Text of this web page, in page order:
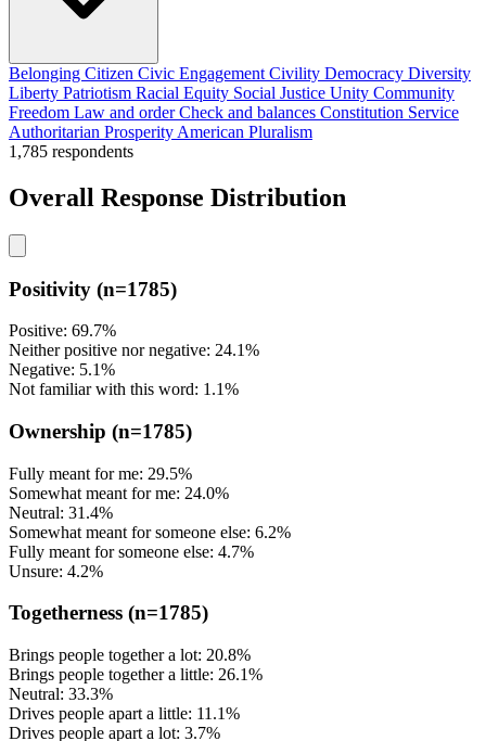
Belonging Citizen Civic Engagement Civility Democracy Diversity
Liberty Patriotism Racial Equity Social Justice Unity Community
Freedom Law and orderCheck and balances Constitution Service
Authoritarian Prosperity American Pluralism
1,785 respondents
Overall Response Distribution
Positivity (n=1785)
Positive: 69.7%
Neither positive nor negative: 24.1%
Negative: 5.1%
Not familiar with this word: 1.1%
Ownership (n=1785)
Fully meant for me: 29.5%
Somewhat meant for me: 24.0%
Neutral: 31.4%
Somewhat meant for someone else: 6.2%
Fully meant for someone else: 4.7%
Unsure: 4.2%
Togetherness (n=1785)
Brings people together a lot: 20.8%
Brings people together a little: 26.1%
Neutral: 33.3%
Drives people apart a little: 11.1%
Drives people apart a lot: 3.7%